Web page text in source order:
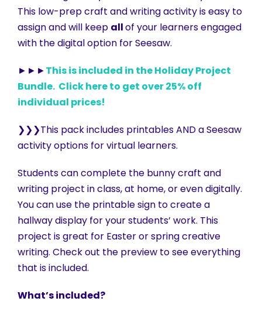
This low-prep craft and writing activity is easy to
assign and will keep allof your learners engaged
with the digital option for Seesaw.
►►►This is included in the Holiday Project
Bundle. Click here to get over 25% off
individual prices!
❯❯❯This pack includes printables AND a Seesaw
activity options for virtual learners.
Students can complete the bunny craft and
writing project in class, at home, or even digitally.
You can use the printable sign to create a
hallway display for your students’ work. This
project is great for Easter or spring creative
writing. Check out the preview to see everything
that is included.
What’s included?